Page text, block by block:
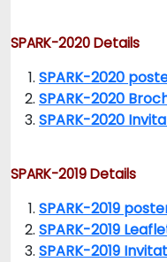
SPARK-2020 Details
SPARK-2020
SPARK-2020
SPARK-2020
SPARK-2019 Details
SPARK-2019
SPARK-2019
SPARK-2019